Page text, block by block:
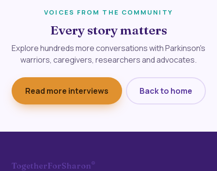
VOICES FROM THE COMMUNITY
Every story matters
Explore hundreds more conversations with Parkinson's
warriors, caregivers, researchers and advocates.
Read more interviews Back to home
TogetherForSharon®